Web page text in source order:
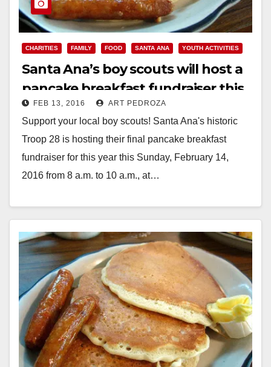
CHARITIES FAMILY FOOD SANTA ANA YOUTH ACTIVITIES
Santa Ana’s boy scouts will host a
pancake breakfast fundraiser this
Sunday
FEB 13, 2016 ART PEDROZA
Support your local boy scouts! Santa Ana's historic
Troop 28 is hosting their final pancake breakfast
fundraiser for this year this Sunday, February 14,
2016 from 8 a.m. to 10 a.m., at…